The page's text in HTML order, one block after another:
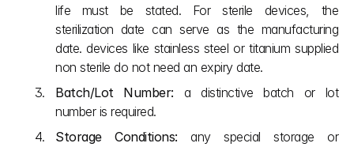
life must be stated. For sterile devices, the
sterilization date can serve as the manufacturing
date. devices like stainless steel or titanium supplied
non sterile do not need an expiry date.
Batch/Lot Number: a distinctive batch or lot
number is required.
Storage Conditions: any special storage or